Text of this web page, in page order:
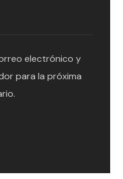
electrónico y
para la próxima